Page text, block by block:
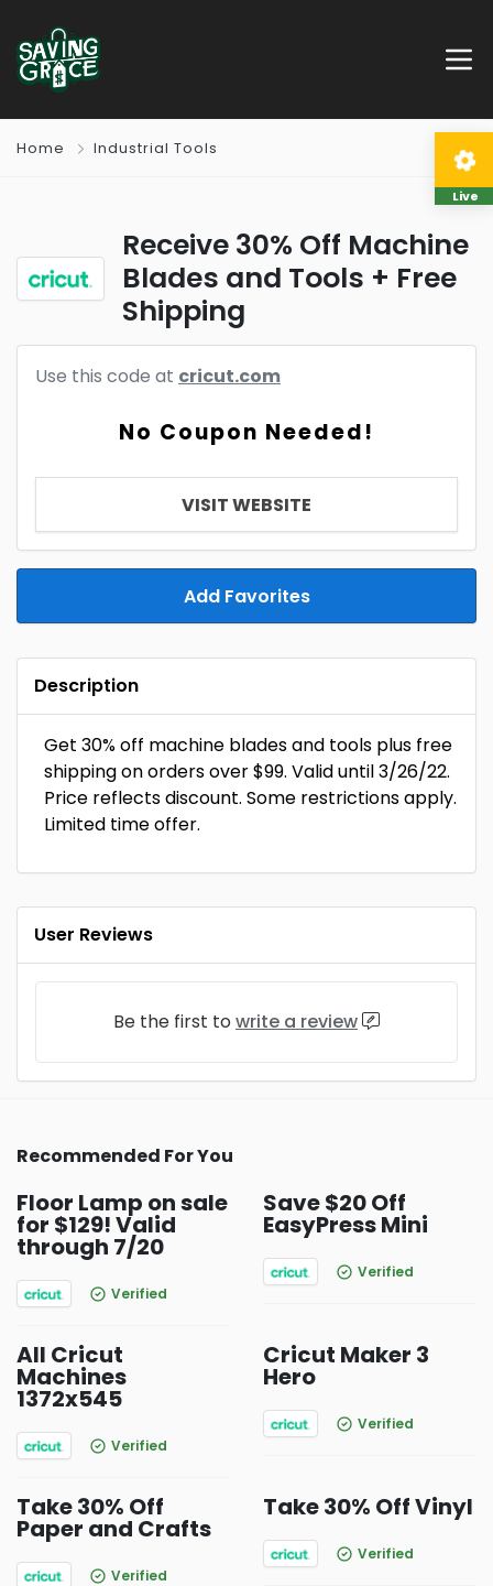
Home Industrial Tools
Receive 30% Off Machine
Blades and Tools + Free
Shipping
Use this code at cricut.com
No Coupon Needed!
VISIT WEBSITE
Add Favorites
Description
Get 30% off machine blades and tools plus free
shipping on orders over $99. Valid until 3/26/22.
Price reflects discount. Some restrictions apply.
Limited time offer.
User Reviews
Be the first to write a review
Recommended For You
Floor Lamp on sale
for $129! Valid
through 7/20
Verified
Save $20 Off
EasyPress Mini
Verified
All Cricut
Machines
1372x545
Verified
Cricut Maker 3
Hero
Verified
Take 30% Off
Paper and Crafts
Verified
Take 30% Off Vinyl
Verified
Live